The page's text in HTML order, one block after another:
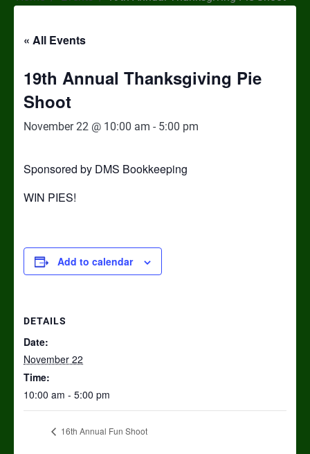
« All Events
19th Annual Thanksgiving Pie
Shoot
November 22 @ 10:00 am - 5:00 pm
Sponsored by DMS Bookkeeping
WIN PIES!
Add to calendar
DETAILS
Date:
November 22
Time:
10:00 am - 5:00 pm
16th Annual Fun Shoot